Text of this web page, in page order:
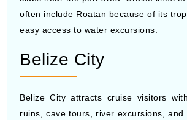
Roatan
Roatan is a popular cruise destination
blue water, coral reefs, beaches,
activities. Many travelers visit the
zipline parks, wildlife sanctuaries,